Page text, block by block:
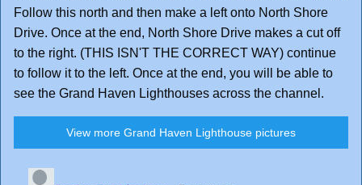
Follow this north and then make a left onto North Shore
Drive. Once at the end, North Shore Drive makes a cut off
to the right. (THIS ISN'T THE CORRECT WAY) continue
to follow it to the left. Once at the end, you will be able to
see the Grand Haven Lighthouses across the channel.
View more Grand Haven Lighthouse pictures